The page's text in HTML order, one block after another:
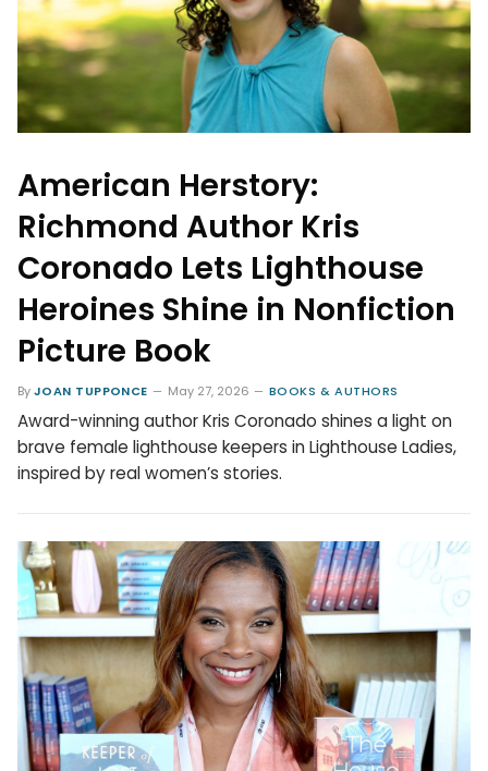
American Herstory:
Richmond Author Kris
Coronado Lets Lighthouse
Heroines Shine in Nonfiction
Picture Book
ByJOAN TUPPONCE May 27, 2026 BOOKS & AUTHORS
Award-winning author Kris Coronado shines a light on
brave female lighthouse keepers in Lighthouse Ladies,
inspired by real women’s stories.